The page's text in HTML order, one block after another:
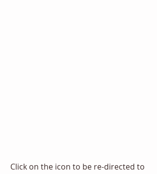
Click on the icon to be re-directed to